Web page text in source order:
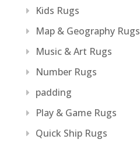
Kids Rugs
Map & Geography Rugs
Music & Art Rugs
Number Rugs
padding
Play & Game Rugs
Quick Ship Rugs